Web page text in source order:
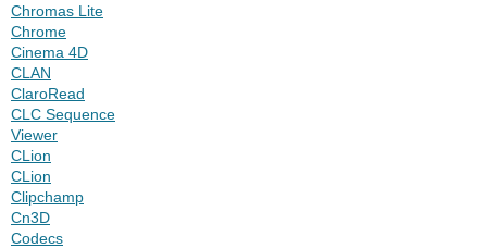
Chromas Lite
Chrome
Cinema 4D
CLAN
ClaroRead
CLC Sequence
Viewer
CLion
CLion
Clipchamp
Cn3D
Codecs